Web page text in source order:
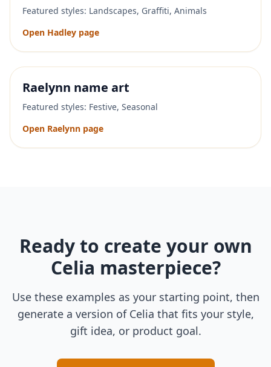
Featured styles: Landscapes, Graffiti, Animals
Open Hadley page
Raelynn name art
Featured styles: Festive, Seasonal
Open Raelynn page
Ready to create your own
Celia masterpiece?
Use these examples as your starting point, then
generate a version of Celia that fits your style,
gift idea, or product goal.